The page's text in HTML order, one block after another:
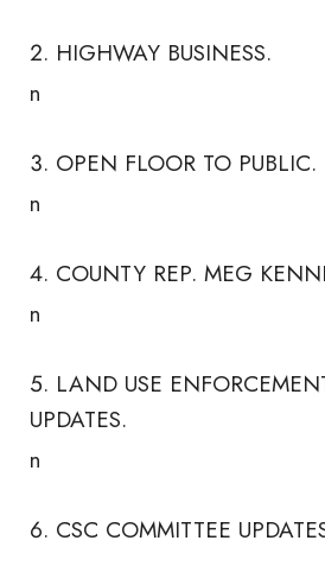
HIGHWAY BUSINESS.
n
OPEN FLOOR TO PUBLIC.
n
COUNTY REP. MEG
n
LAND USE
UPDATES.
n
CSC COMMITTEE